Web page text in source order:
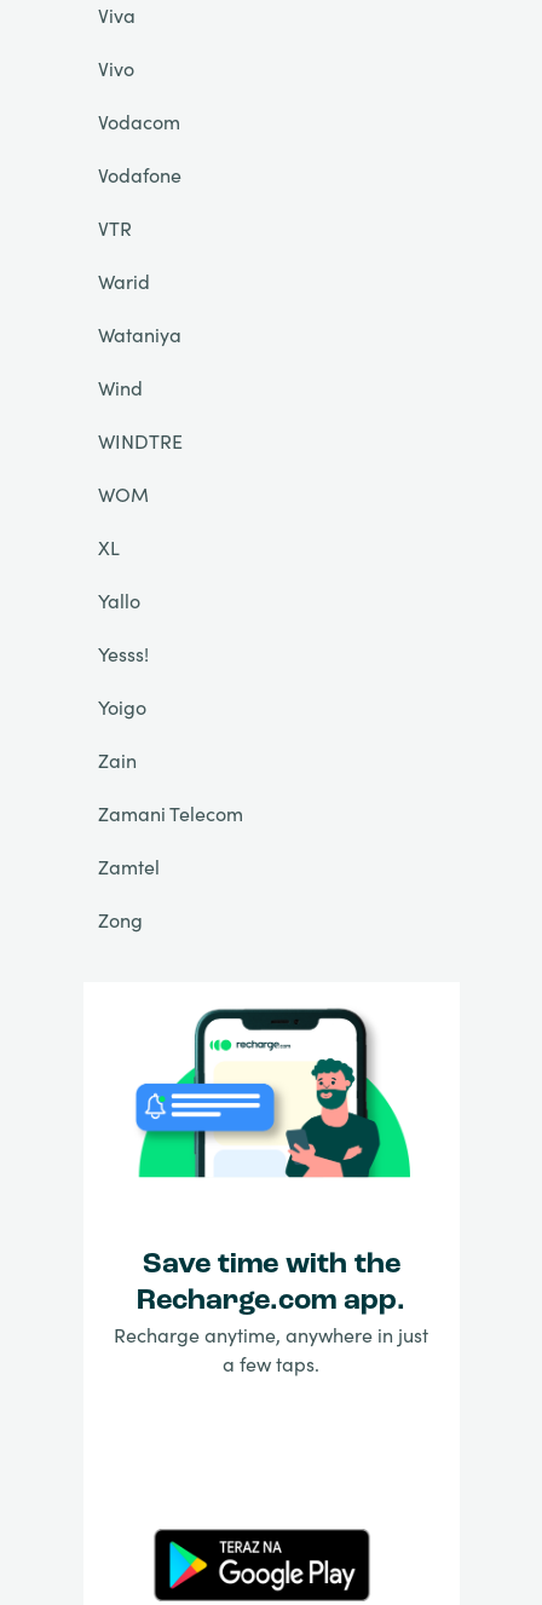
Viva
Vivo
Vodacom
Vodafone
VTR
Warid
Wataniya
Wind
WINDTRE
WOM
XL
Yallo
Yesss!
Yoigo
Zain
Zamani Telecom
Zamtel
Zong
Save time with the
Recharge.com app.
Recharge anytime, anywhere in just
a few taps.